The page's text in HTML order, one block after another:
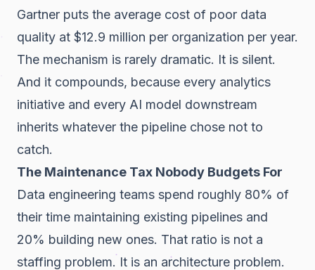
Gartner puts the average cost of poor data
quality at $12.9 million per organization per year.
The mechanism is rarely dramatic. It is silent.
And it compounds, because every analytics
initiative and every AI model downstream
inherits whatever the pipeline chose not to
catch.
The Maintenance Tax Nobody Budgets For
Data engineering teams spend roughly 80% of
their time maintaining existing pipelines and
20% building new ones. That ratio is not a
staffing problem. It is an architecture problem.